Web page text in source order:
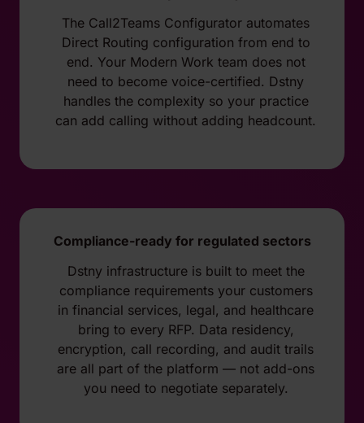
The Call2Teams Configurator automates
Direct Routing configuration from end to
end. Your Modern Work team does not
need to become voice-certified. Dstny
handles the complexity so your practice
can add calling without adding headcount.
Compliance-ready for regulated sectors
Dstny infrastructure is built to meet the
compliance requirements your customers
in financial services, legal, and healthcare
bring to every RFP. Data residency,
encryption, call recording, and audit trails
are all part of the platform — not add-ons
you need to negotiate separately.